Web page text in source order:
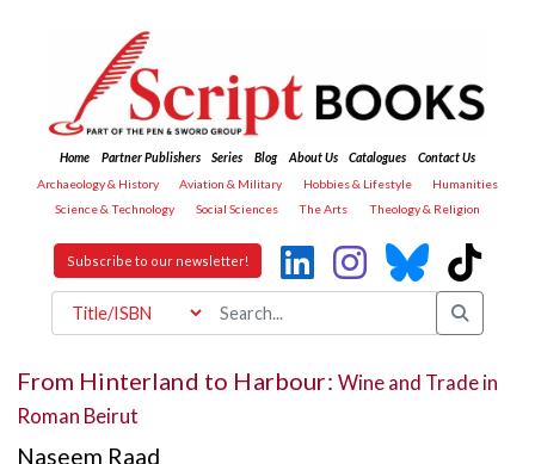
Home Partner Publishers Series Blog About Us Catalogues
Contact Us
Archaeology & History
Aviation & Military Hobbies & Lifestyle
Humanities
Science & Technology
Social Sciences The Arts Theology & Religion
Subscribe to our newsletter!
From Hinterland to Harbour: Wine and Trade in
Roman Beirut
Naseem Raad